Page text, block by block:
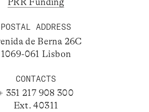
PRR Funding
POSTAL ADDRESS
de Berna 26C
1069-061 Lisbon
CONTACTS
351 217 908 300
Ext. 40311